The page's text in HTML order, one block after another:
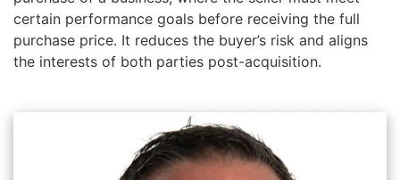
certain performance goals before receiving the full
purchase price. It reduces the buyer’s risk and aligns
the interests of both parties post-acquisition.